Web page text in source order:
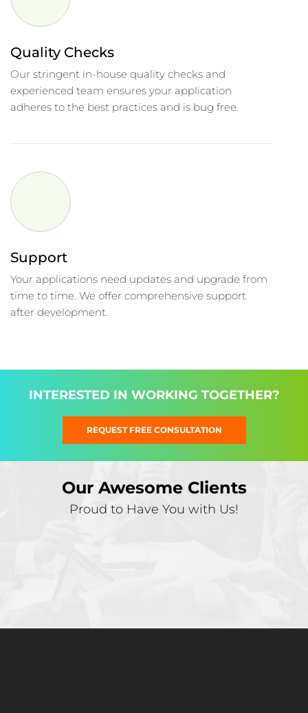
Quality Checks
Our stringent in-house quality checks and
experienced team ensures your application
adheres to the best practices and is bug free.
Support
Your applications need updates and upgrade from
time to time. We offer comprehensive support
after development.
INTERESTED IN WORKING TOGETHER?
REQUEST FREE CONSULTATION
Our Awesome Clients
Proud to Have You with Us!